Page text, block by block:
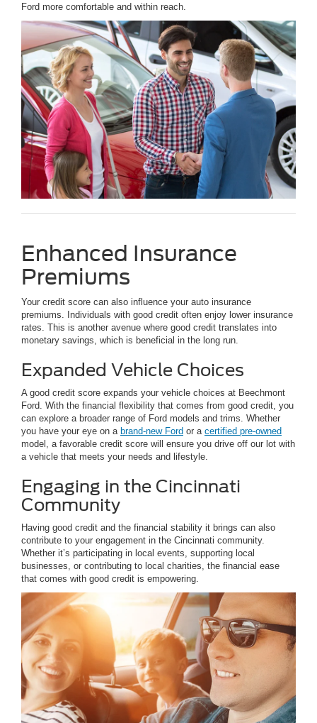
Ford more comfortable and within reach.
Enhanced Insurance
Premiums
Your credit score can also influence your auto insurance
premiums. Individuals with good credit often enjoy lower insurance
rates. This is another avenue where good credit translates into
monetary savings, which is beneficial in the long run.
Expanded Vehicle Choices
A good credit score expands your vehicle choices at Beechmont
Ford. With the financial flexibility that comes from good credit, you
can explore a broader range of Ford models and trims. Whether
you have your eye on a brand-new Ford or a certified pre-owned
model, a favorable credit score will ensure you drive off our lot with
a vehicle that meets your needs and lifestyle.
Engaging in the Cincinnati
Community
Having good credit and the financial stability it brings can also
contribute to your engagement in the Cincinnati community.
Whether it’s participating in local events, supporting local
businesses, or contributing to local charities, the financial ease
that comes with good credit is empowering.